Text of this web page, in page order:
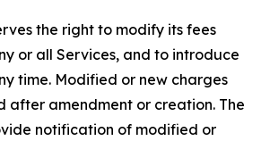
the right to modify its fees
or all Services, and to introduce
time. Modified or new charges
after amendment or creation. The
notification of modified or